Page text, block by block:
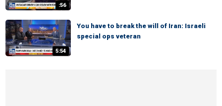
:56
5:54
You have to break the will of Iran: Israeli
special ops veteran